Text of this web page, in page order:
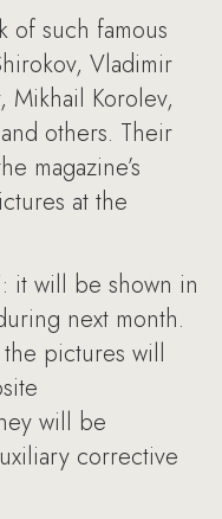
of such famous
Vladimir
Mikhail Korolev,
others. Their
magazine’s
at the
it will be shown in
next month.
pictures will
will be
corrective